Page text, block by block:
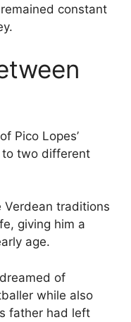
constant
Pico Lopes’
to two different
Verdean traditions
giving him a
age.
of
while also
father had left